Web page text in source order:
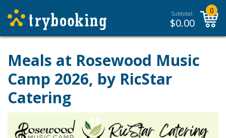
Subtotal:
$0.00
0
Meals at Rosewood Music
Camp 2026, by RicStar
Catering